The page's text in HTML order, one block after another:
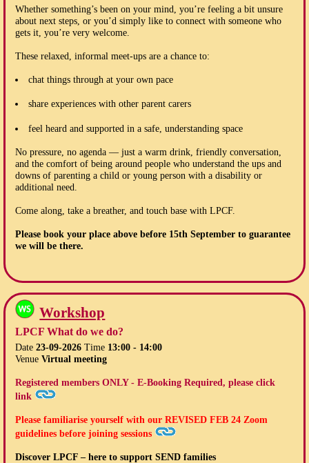
Whether something’s been on your mind, you’re feeling a bit unsure
about next steps, or you’d simply like to connect with someone who
gets it, you’re very welcome.
These relaxed, informal meet-ups are a chance to:
chat things through at your own pace
share experiences with other parent carers
feel heard and supported in a safe, understanding space
No pressure, no agenda — just a warm drink, friendly conversation,
and the comfort of being around people who understand the ups and
downs of parenting a child or young person with a disability or
additional need.
Come along, take a breather, and touch base with LPCF.
Please book your place above before 15th September to guarantee
we will be there.
Workshop
LPCF What do we do?
Date23-09-2026Time 13:00 - 14:00
VenueVirtual meeting
Registered members ONLY - E-Booking Required, please click
link
Please familiarise yourself with ourREVISED FEB 24 Zoom
guidelines before joining sessions
Discover LPCF – here to support SEND families